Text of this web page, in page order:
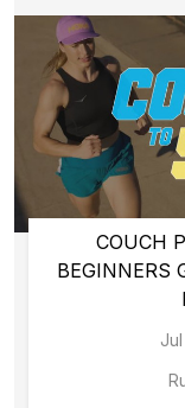
COUCH
BEGINNERS